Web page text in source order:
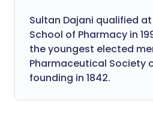
Sultan Dajani qualified
School of Pharmacy in
the youngest elected
Pharmaceutical Society
founding in 1842.